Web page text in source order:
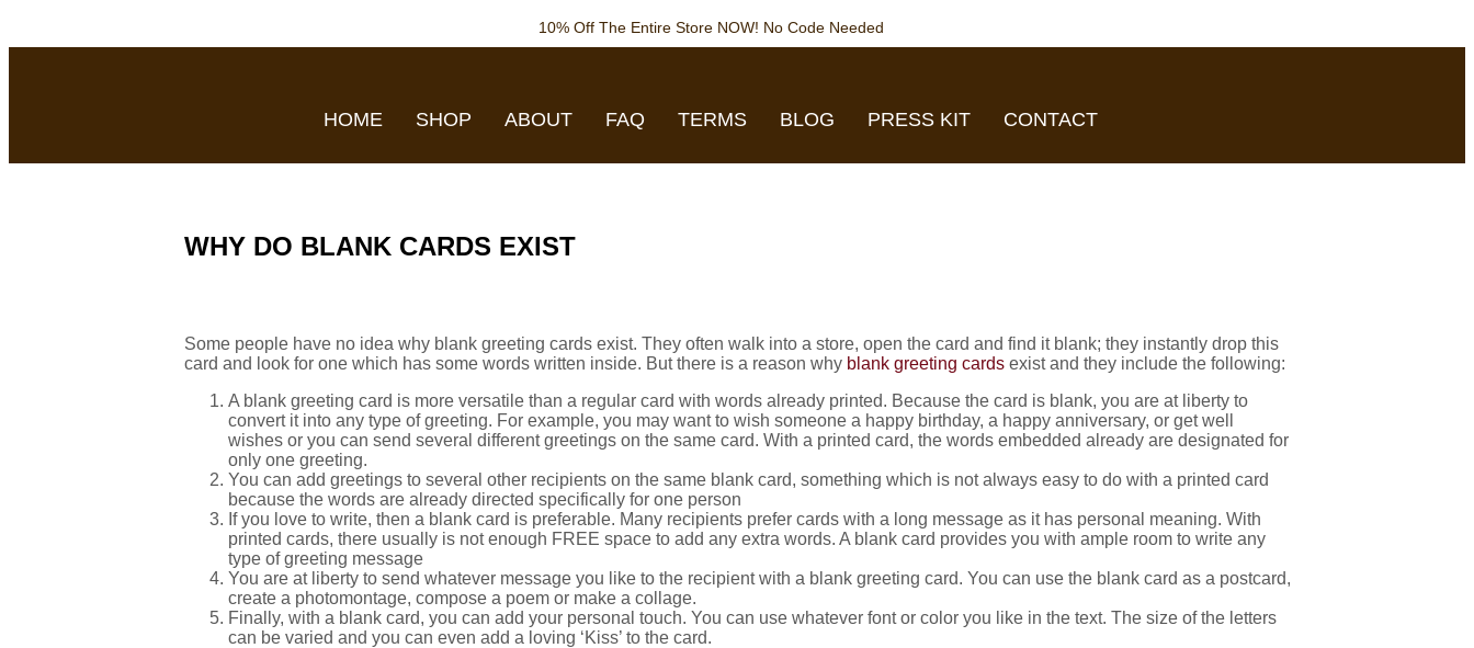
10% Off The Entire Store NOW! No Code Needed
HOME SHOP ABOUT FAQ TERMS BLOG PRESS KIT CONTACT
WHY DO BLANK CARDS EXIST
Some people have no idea why blank greeting cards exist. They often walk into a store, open the card and find it blank; they instantly drop this
card and look for one which has some words written inside. But there is a reason why blank greeting cardsexist and they include the following:
A blank greeting card is more versatile than a regular card with words already printed. Because the card is blank, you are at liberty to
convert it into any type of greeting. For example, you may want to wish someone a happy birthday, a happy anniversary, or get well
wishes or you can send several different greetings on the same card. With a printed card, the words embedded already are designated for
only one greeting.
You can add greetings to several other recipients on the same blank card, something which is not always easy to do with a printed card
because the words are already directed specifically for one person
If you love to write, then a blank card is preferable. Many recipients prefer cards with a long message as it has personal meaning. With
printed cards, there usually is not enough FREE space to add any extra words. A blank card provides you with ample room to write any
type of greeting message
You are at liberty to send whatever message you like to the recipient with a blank greeting card. You can use the blank card as a postcard,
create a photomontage, compose a poem or make a collage.
Finally, with a blank card, you can add your personal touch. You can use whatever font or color you like in the text. The size of the letters
can be varied and you can even add a loving ‘Kiss’ to the card.